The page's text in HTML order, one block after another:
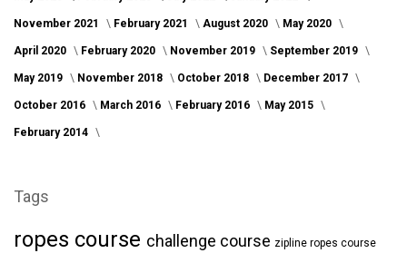
November 2021 February 2021 August 2020 May 2020
April 2020 February 2020 November 2019 September 2019
May 2019 November 2018 October 2018 December 2017
October 2016 March 2016 February 2016 May 2015
February 2014
Tags
ropes course challenge course zipline ropes course